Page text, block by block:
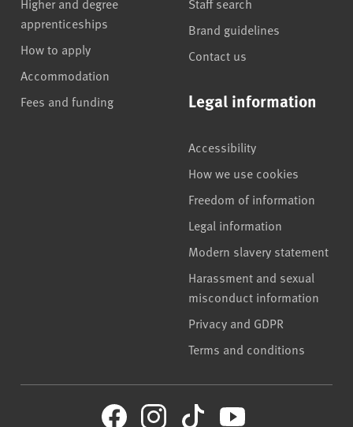
apprenticeships
How to apply
Accommodation
Fees and funding
Brand guidelines
Contact us
Legal information
Accessibility
How we use cookies
Freedom of information
Legal information
Modern slavery statement
Harassment and sexual
misconduct information
Privacy and GDPR
Terms and conditions